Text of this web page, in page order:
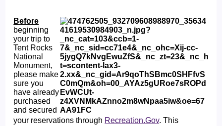
Before
beginning
your trip to
Tent Rocks
National
Monument,
please make
sure you
have already
purchased
and secured
your reservations through Recreation.Gov. This